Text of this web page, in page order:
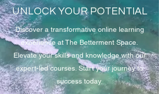
UNLOCK YOUR POTENTIAL
Discover a transformative online learning
experience at The Betterment Space.
Elevate your skills and knowledge with our
expert-led courses. Start your journey to
success today.